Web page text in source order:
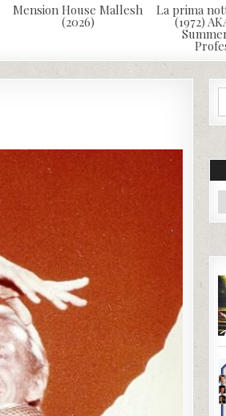
Mension House Mallesh
(2026)
La prima
(1972)